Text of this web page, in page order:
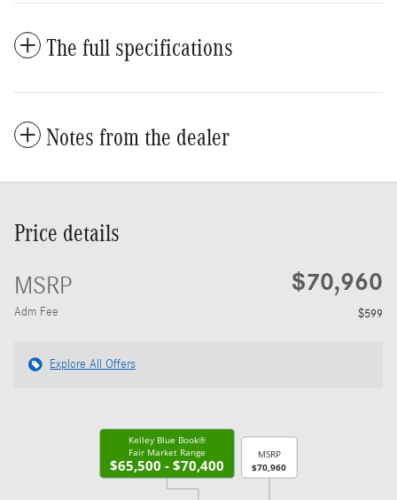
The full specifications
Notes from the dealer
Price details
MSRP $70,960
Adm Fee $599
Explore All Offers